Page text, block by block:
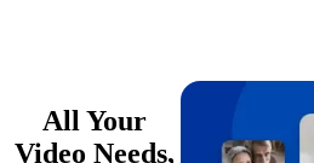
All Your
Video Needs,